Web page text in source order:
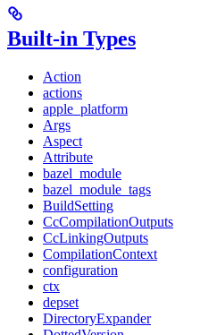
Built-in Types
Action
actions
apple_platform
Args
Aspect
Attribute
bazel_module
bazel_module_tags
BuildSetting
CcCompilationOutputs
CcLinkingOutputs
CompilationContext
configuration
ctx
depset
DirectoryExpander